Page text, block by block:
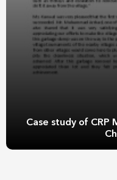
Case study of CRP